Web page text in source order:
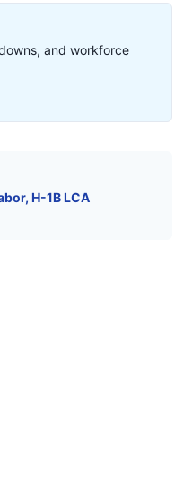
and workforce
H-1B LCA